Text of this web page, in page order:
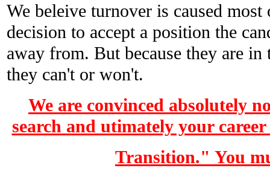
We beleive turnover is caused
decision to accept a position the
away from. But because they are
they can't or won't.
We are convinced absolutely
search and utimately your
Transition." You